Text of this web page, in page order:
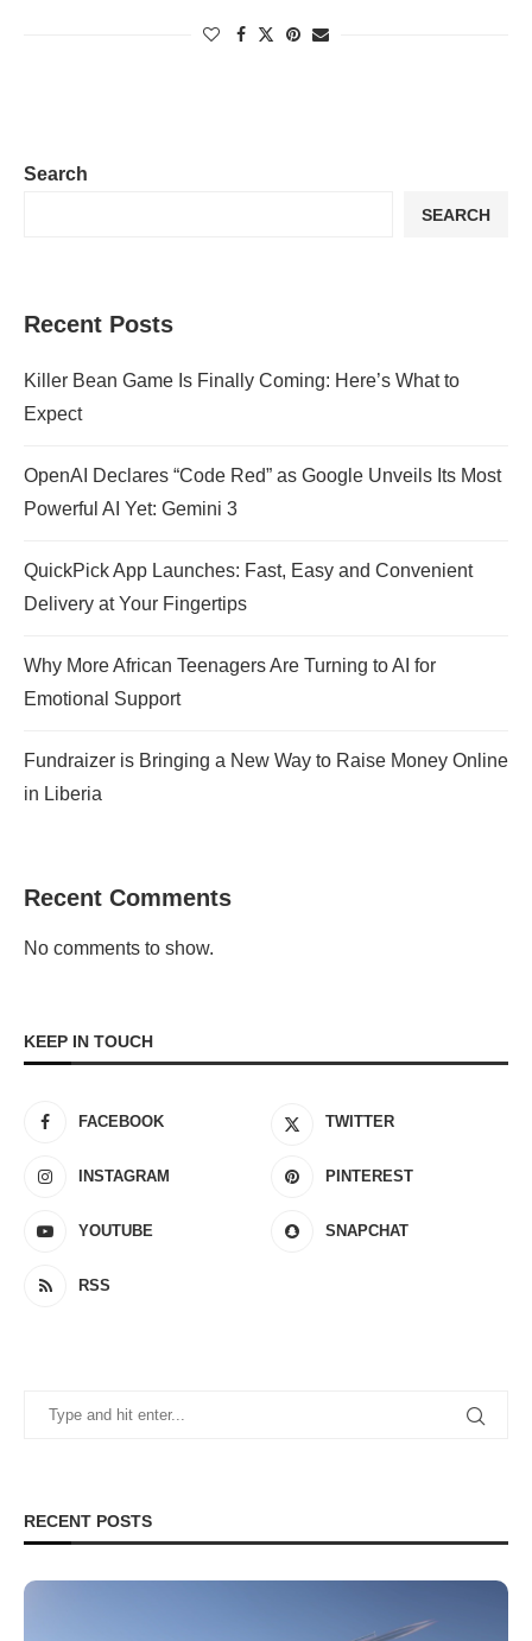
Search
SEARCH
Recent Posts
Killer Bean Game Is Finally Coming: Here’s What to
Expect
OpenAI Declares “Code Red” as Google Unveils Its Most
Powerful AI Yet: Gemini 3
QuickPick App Launches: Fast, Easy and Convenient
Delivery at Your Fingertips
Why More African Teenagers Are Turning to AI for
Emotional Support
Fundraizer is Bringing a New Way to Raise Money Online
in Liberia
Recent Comments
No comments to show.
KEEP IN TOUCH
FACEBOOK TWITTER
INSTAGRAM PINTEREST
YOUTUBE SNAPCHAT
RSS
RECENT POSTS